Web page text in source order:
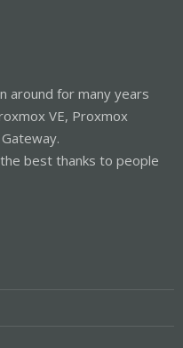
around for many years
VE, Proxmox
best thanks to people